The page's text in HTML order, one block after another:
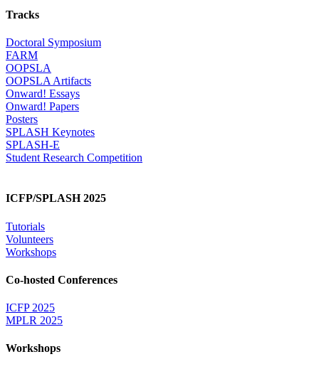
Tracks
Doctoral Symposium
FARM
OOPSLA
OOPSLA Artifacts
Onward! Essays
Onward! Papers
Posters
SPLASH Keynotes
SPLASH-E
Student Research Competition
ICFP/SPLASH 2025
Tutorials
Volunteers
Workshops
Co-hosted Conferences
ICFP 2025
MPLR 2025
Workshops